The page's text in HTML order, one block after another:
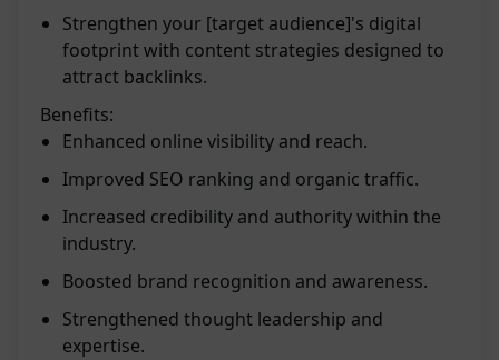
Strengthen your [target audience]'s digital
footprint with content strategies designed to
attract backlinks.
Benefits:
Enhanced online visibility and reach.
Improved SEO ranking and organic traffic.
Increased credibility and authority within the
industry.
Boosted brand recognition and awareness.
Strengthened thought leadership and
expertise.